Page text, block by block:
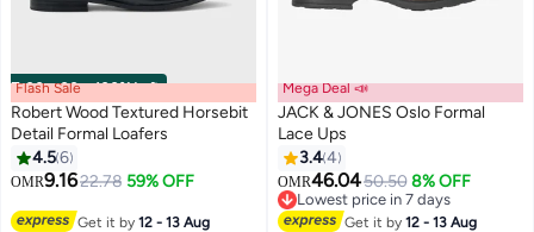
00m:00s·100% Left
Flash Sale
Robert Wood Textured Horsebit
Detail Formal Loafers
4.56
OMR9.1622.78 59% OFF
Get it by12 - 13 Aug
3
Mega Deal 📣
JACK & JONES Oslo Formal
Lace Ups
3.44
OMR46.0450.50 8% OFF
Lowest price in 7 days
Lowest price in 7 days
Get it by12 - 13 Aug